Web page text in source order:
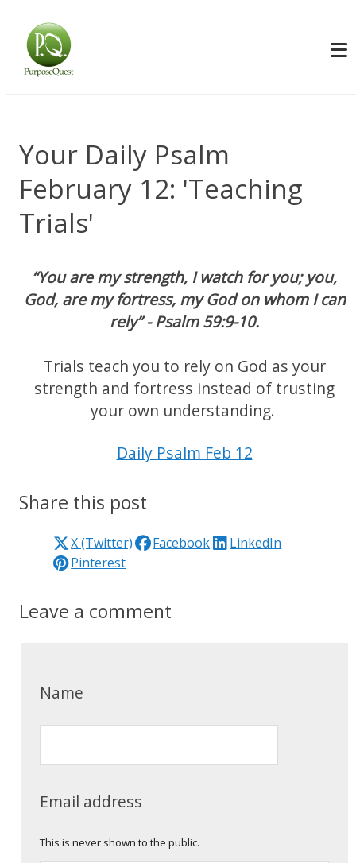
Your Daily Psalm
February 12: 'Teaching
Trials'
“You are my strength, I watch for you; you,
God, are my fortress, my God on whom I can
rely” - Psalm 59:9-10.
Trials teach you to rely on God as your
strength and fortress instead of trusting
your own understanding.
Daily Psalm Feb 12
Share this post
X (Twitter) Facebook
LinkedIn
Pinterest
Leave a comment
Name
Email address
This is never shown to the public.